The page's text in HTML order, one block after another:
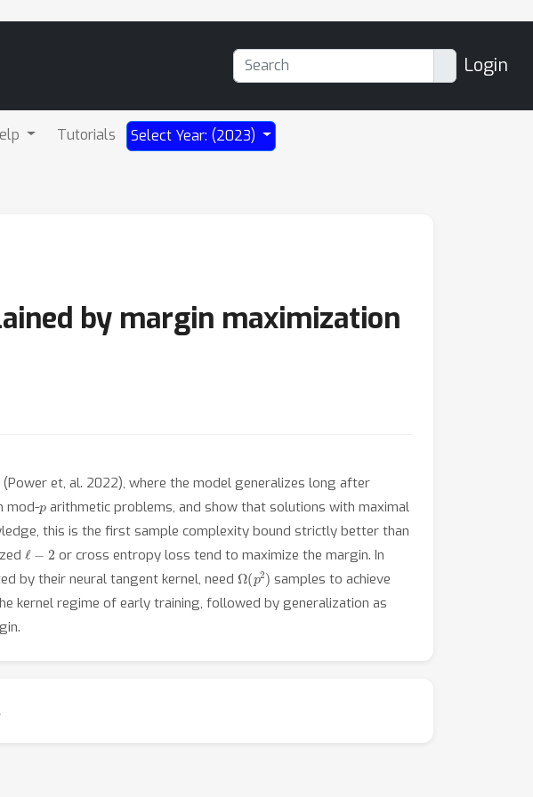
Login
Tutorials Select Year: (2023)
by margin maximization
et, al. 2022), where the model generalizes long after
mod- arithmetic problems, and show that solutions with maximal
this is the first sample complexity bound strictly better than
ℓ
or cross entropy loss tend to maximize the margin. In
by their neural tangent kernel, need Ω ( p2 samples to achieve
kernel regime of early training, followed by generalization as